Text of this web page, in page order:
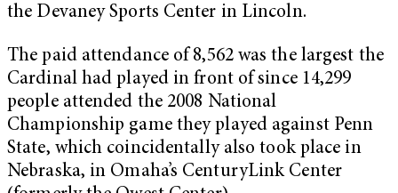
the Devaney Sports Center in Lincoln.
The paid attendance of 8,562 was the largest the
Cardinal had played in front of since 14,299
people attended the 2008 National
Championship game they played against Penn
State, which coincidentally also took place in
Nebraska, in Omaha’s CenturyLink Center